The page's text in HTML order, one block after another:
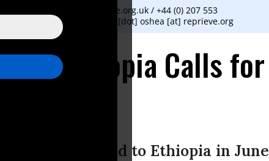
[at] reprieve.org.uk / +44 (0) 207 553
be contacted on Katherine [dot] oshea [at] reprieve.org
to Ethiopia Calls for
and rendered to Ethiopia in June